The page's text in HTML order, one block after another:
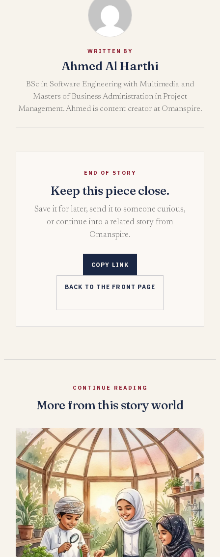
WRITTEN BY
Ahmed Al Harthi
BSc in Software Engineering with Multimedia and
Masters of Business Administration in Project
Management. Ahmed is content creator at Omanspire.
END OF STORY
Keep this piece close.
Save it for later, send it to someone curious,
or continue into a related story from
Omanspire.
COPY LINK
BACK TO THE FRONT PAGE
CONTINUE READING
More from this story world